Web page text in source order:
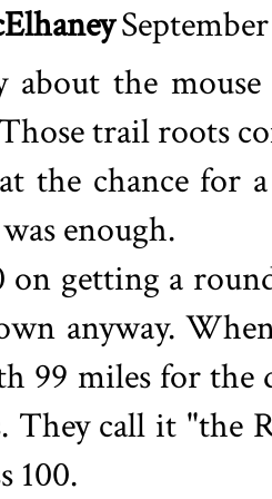
about the
trail roots
the chance for
enough.
getting a
anyway.
99 miles for the
They call it "the
100.